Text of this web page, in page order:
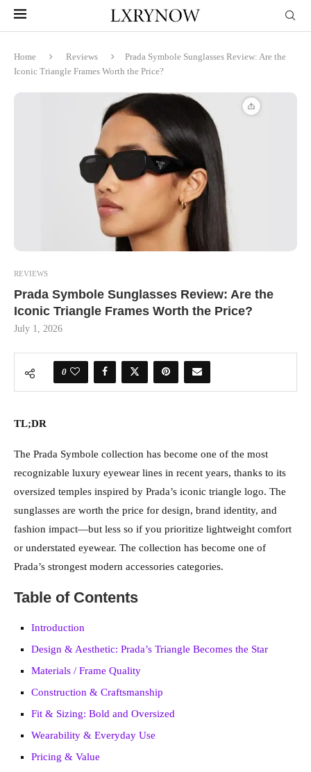
Home Reviews
Prada Symbole Sunglasses Review: Are the
Iconic Triangle Frames Worth the Price?
REVIEWS
Prada Symbole Sunglasses Review: Are the
Iconic Triangle Frames Worth the Price?
July 1, 2026
0
TL;DR
The Prada Symbole collection has become one of the most
recognizable luxury eyewear lines in recent years, thanks to its
oversized temples inspired by Prada’s iconic triangle logo. The
sunglasses are worth the price for design, brand identity, and
fashion impact—but less so if you prioritize lightweight comfort
or understated eyewear. The collection has become one of
Prada’s strongest modern accessories categories.
Table of Contents
Introduction
Design & Aesthetic: Prada’s Triangle Becomes the Star
Materials / Frame Quality
Construction & Craftsmanship
Fit & Sizing: Bold and Oversized
Wearability & Everyday Use
Pricing & Value